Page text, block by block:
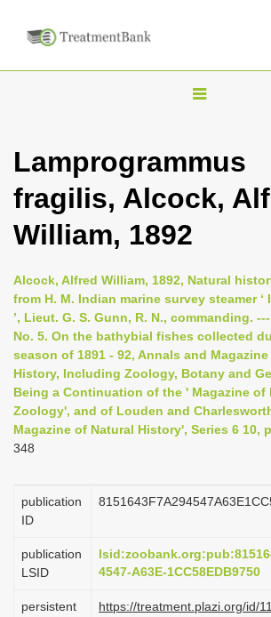
T
g
l
n
v
i
g
a
t
i
Lamprogrammus
fragilis, Alcock,
William, 1892
Alcock, Alfred William, 1892, Natural
from H. M. Indian marine survey steamer
’, Lieut. G. S. Gunn, R. N., commanding.
No. 5. On the bathybial fishes collected
season of 1891 - 92, Annals and
History, Including Zoology, Botany and
Being a Continuation of the ' Magazine of
Zoology', and of Louden and
Magazine of Natural History', Series 6 10,
348
publication
ID
publication
LSID
4547-A63E-1CC58EDB9750
persistent
https://treatment.plazi.org/id/